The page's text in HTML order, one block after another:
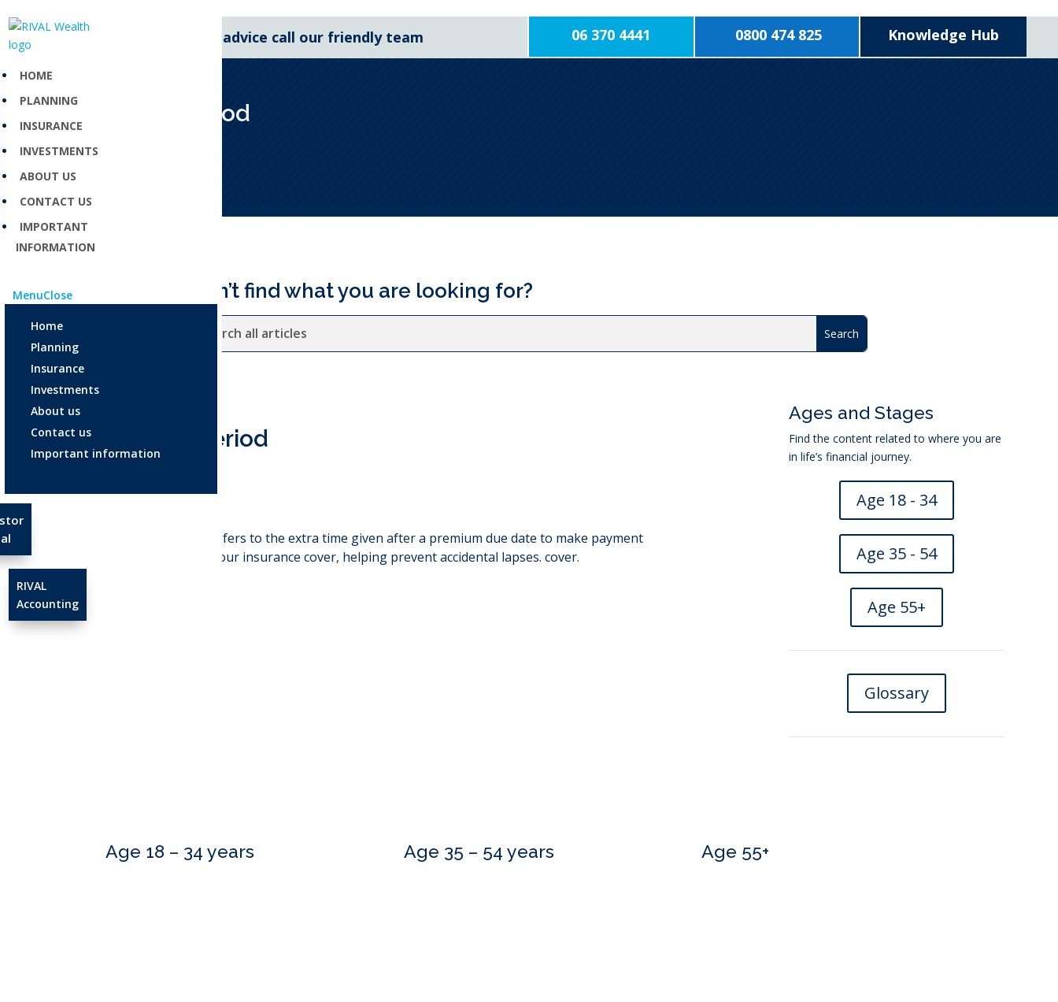
HOME
PLANNING
INSURANCE
INVESTMENTS
ABOUT US
CONTACT US
IMPORTANT
INFORMATION
MenuClose
Home
Planning
Insurance
Investments
About us
Contact us
Important information
RIVAL
Accounting
For expert financial advice call our friendly team 06 370 4441 0800 474 825 Knowledge Hub
Grace period
Can’t find what you are looking for?
Grace period
: refers to the extra time given after a premium due date to make payment
without losing your insurance cover, helping prevent accidental lapses. cover.
←Full cover
Ages and Stages
Find the content related to where you are
in life’s financial journey.
Age 18 - 34
Age 35 - 54
Age 55+
Glossary
Age 18 – 34 years Age 35 – 54 years Age 55+